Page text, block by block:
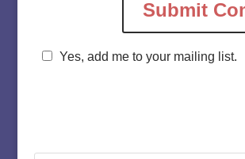
Yes, add me to your mailing list.